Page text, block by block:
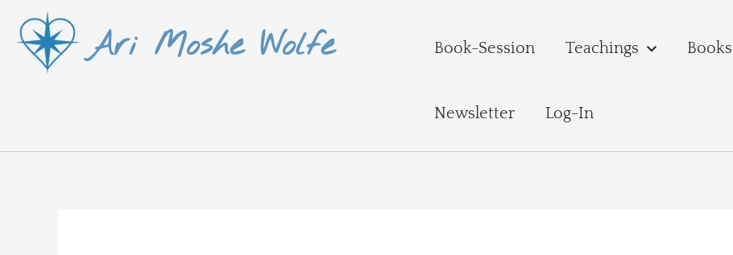
content
Ari Moshe Wolfe Book-Session Teachings Books
Newsletter Log-In